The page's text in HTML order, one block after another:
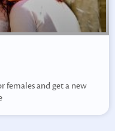
females and get a new